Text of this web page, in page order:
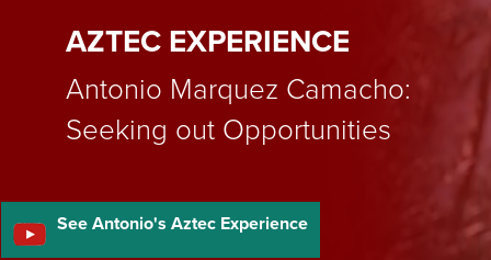
AZTEC EXPERIENCE
Antonio Marquez Camacho:
Seeking out Opportunities
See Antonio's Aztec Experience